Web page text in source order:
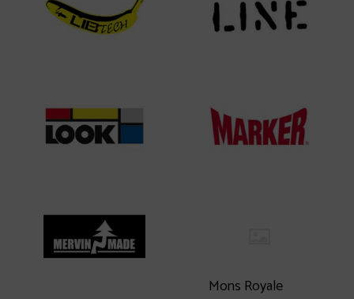
Mons Royale